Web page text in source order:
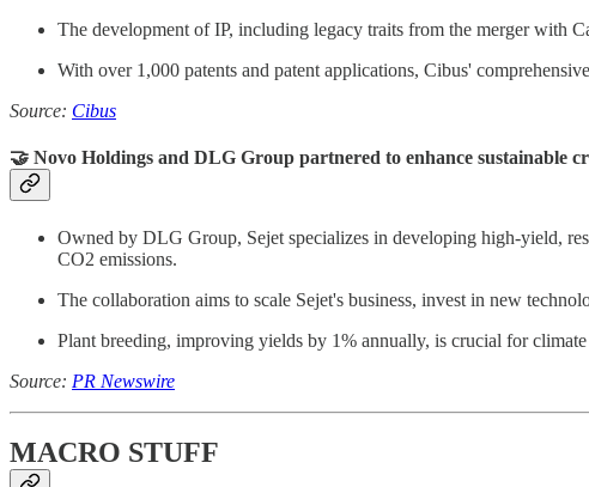
The development of IP, including legacy traits from the merger with
With over 1,000 patents and patent applications, Cibus'
Source: Cibus
🤝 Novo Holdings and DLG Group partnered to enhance sustainable
Owned by DLG Group, Sejet specializes in developing high-yield,
CO2 emissions.
The collaboration aims to scale Sejet's business, invest in new
Plant breeding, improving yields by 1% annually, is crucial for
Source: PR Newswire
MACRO STUFF